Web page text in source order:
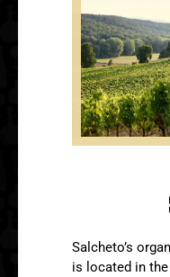
Salcheto’s
is located in